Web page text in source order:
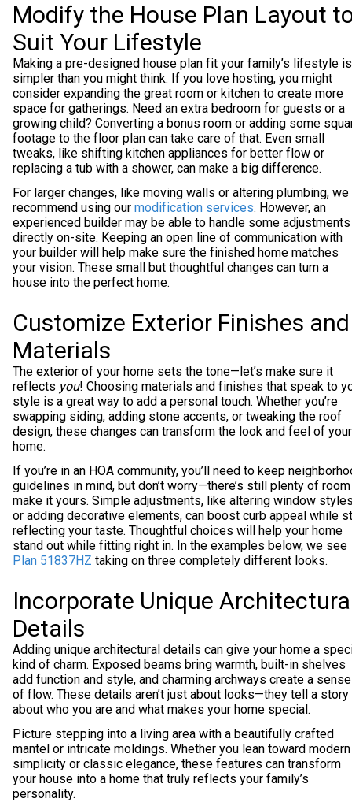
Modify the House Plan Layout
Suit Your Lifestyle
Making a pre-designed house plan fit your family’s lifestyle is
simpler than you might think. If you love hosting, you might
consider expanding the great room or kitchen to create more
space for gatherings. Need an extra bedroom for guests or a
growing child? Converting a bonus room or adding some
footage to the floor plan can take care of that. Even small
tweaks, like shifting kitchen appliances for better flow or
replacing a tub with a shower, can make a big difference.
For larger changes, like moving walls or altering plumbing, we
recommend using our modification services. However, an
experienced builder may be able to handle some adjustments
directly on-site. Keeping an open line of communication with
your builder will help make sure the finished home matches
your vision. These small but thoughtful changes can turn a
house into the perfect home.
Customize Exterior Finishes and
Materials
The exterior of your home sets the tone—let’s make sure it
reflects you! Choosing materials and finishes that speak to
style is a great way to add a personal touch. Whether you’re
swapping siding, adding stone accents, or tweaking the roof
design, these changes can transform the look and feel of your
home.
If you’re in an HOA community, you’ll need to keep
guidelines in mind, but don’t worry—there’s still plenty of
make it yours. Simple adjustments, like altering window
or adding decorative elements, can boost curb appeal while
reflecting your taste. Thoughtful choices will help your home
stand out while fitting right in. In the examples below, we see
Plan 51837HZ taking on three completely different looks.
Incorporate Unique
Details
Adding unique architectural details can give your home a
kind of charm. Exposed beams bring warmth, built-in shelves
add function and style, and charming archways create a sense
of flow. These details aren’t just about looks—they tell a story
about who you are and what makes your home special.
Picture stepping into a living area with a beautifully crafted
mantel or intricate moldings. Whether you lean toward modern
simplicity or classic elegance, these features can transform
your house into a home that truly reflects your family’s
personality.